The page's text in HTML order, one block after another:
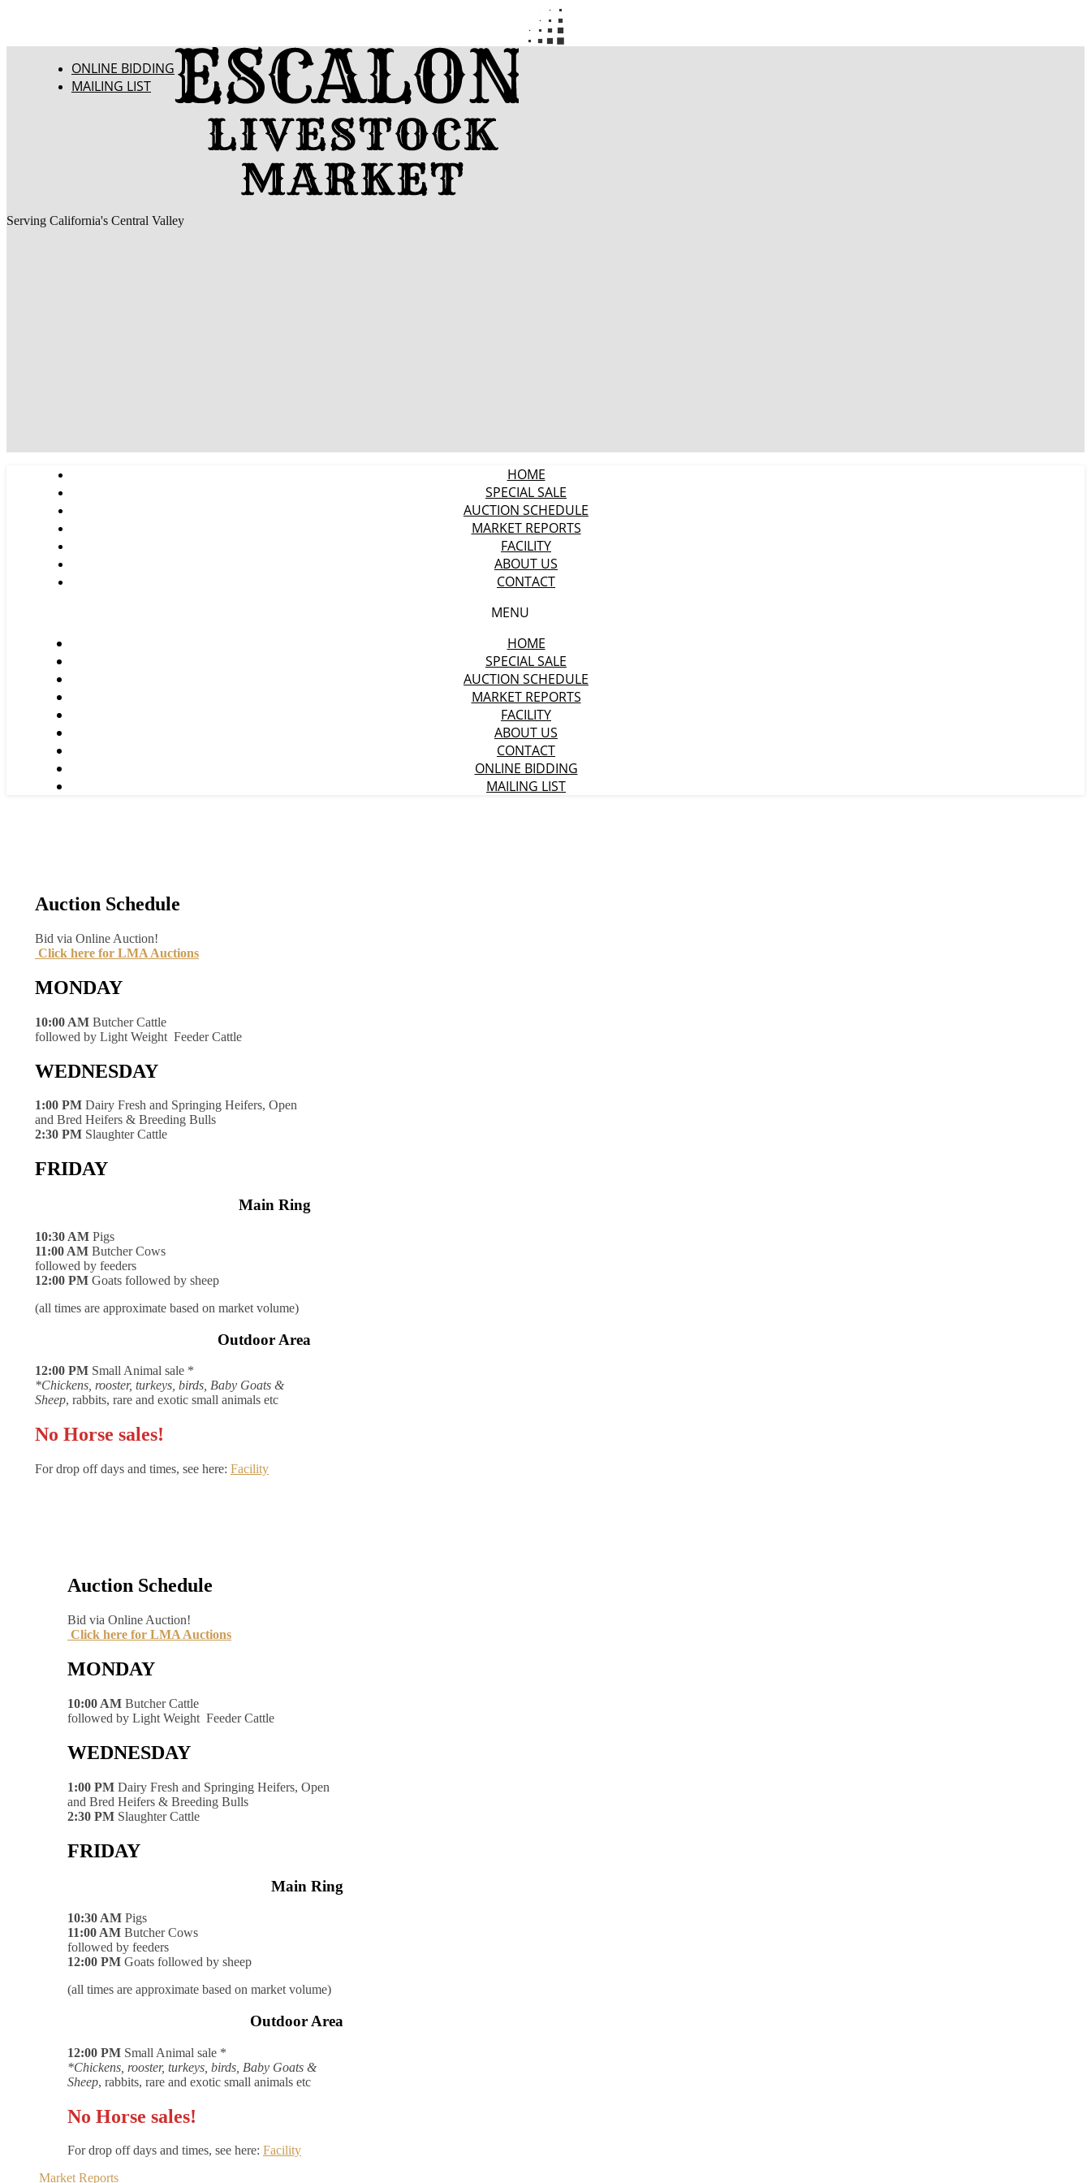
ONLINE BIDDING
MAILING LIST
Serving California's Central Valley
HOME
SPECIAL SALE
AUCTION SCHEDULE
MARKET REPORTS
FACILITY
ABOUT US
CONTACT
MENU
HOME
SPECIAL SALE
AUCTION SCHEDULE
MARKET REPORTS
FACILITY
ABOUT US
CONTACT
ONLINE BIDDING
MAILING LIST
Auction Schedule
Bid via Online Auction!
Click here for LMA Auctions
MONDAY
10:00 AM Butcher Cattle
followed by Light Weight Feeder Cattle
WEDNESDAY
1:00 PM Dairy Fresh and Springing Heifers, Open
and Bred Heifers & Breeding Bulls
2:30 PM Slaughter Cattle
FRIDAY
Main Ring
10:30 AM Pigs
11:00 AM Butcher Cows
followed by feeders
12:00 PM Goats followed by sheep
(all times are approximate based on market volume)
Outdoor Area
12:00 PM Small Animal sale *
*Chickens, rooster, turkeys, birds, Baby Goats &
Sheep, rabbits, rare and exotic small animals etc
No Horse sales!
For drop off days and times, see here: Facility
Auction Schedule
Bid via Online Auction!
Click here for LMA Auctions
MONDAY
10:00 AM Butcher Cattle
followed by Light Weight Feeder Cattle
WEDNESDAY
1:00 PM Dairy Fresh and Springing Heifers, Open
and Bred Heifers & Breeding Bulls
2:30 PM Slaughter Cattle
FRIDAY
Main Ring
10:30 AM Pigs
11:00 AM Butcher Cows
followed by feeders
12:00 PM Goats followed by sheep
(all times are approximate based on market volume)
Outdoor Area
12:00 PM Small Animal sale *
*Chickens, rooster, turkeys, birds, Baby Goats &
Sheep, rabbits, rare and exotic small animals etc
No Horse sales!
For drop off days and times, see here: Facility
Market Reports